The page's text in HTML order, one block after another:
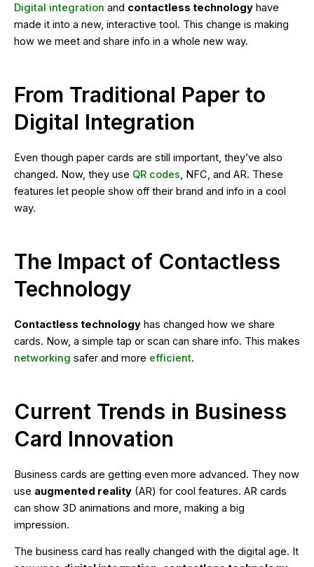
Digital integration and contactless technology have
made it into a new, interactive tool. This change is making
how we meet and share info in a whole new way.
From Traditional Paper to
Digital Integration
Even though paper cards are still important, they’ve also
changed. Now, they use QR codes, NFC, and AR. These
features let people show off their brand and info in a cool
way.
The Impact of Contactless
Technology
Contactless technology has changed how we share
cards. Now, a simple tap or scan can share info. This makes
networking safer and more efficient.
Current Trends in Business
Card Innovation
Business cards are getting even more advanced. They now
use augmented reality (AR) for cool features. AR cards
can show 3D animations and more, making a big
impression.
The business card has really changed with the digital age. It